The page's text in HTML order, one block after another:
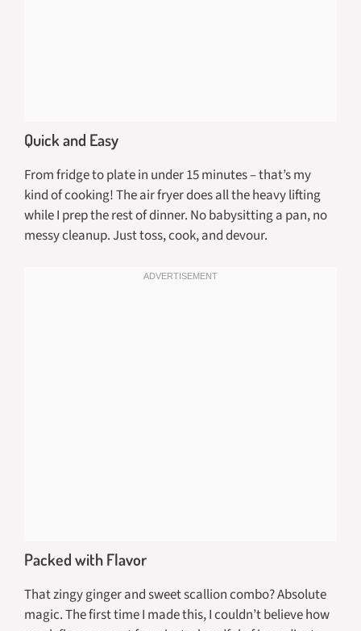
Quick and Easy
From fridge to plate in under 15 minutes – that’s my
kind of cooking! The air fryer does all the heavy lifting
while I prep the rest of dinner. No babysitting a pan, no
messy cleanup. Just toss, cook, and devour.
Packed with Flavor
That zingy ginger and sweet scallion combo? Absolute
magic. The first time I made this, I couldn’t believe how